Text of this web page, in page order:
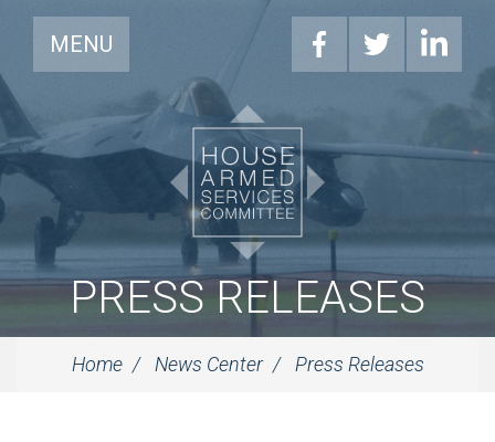
MENU
PRESS RELEASES
Home News Center Press Releases